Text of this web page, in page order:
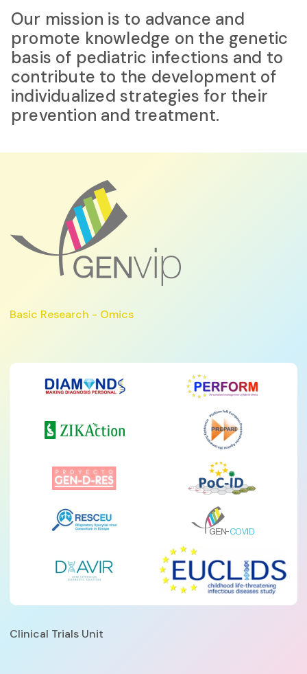
Our mission is to advance and
promote knowledge on the genetic
basis of pediatric infections and to
contribute to the development of
individualized strategies for their
prevention and treatment.
Basic Research - Omics
Clinical Trials Unit